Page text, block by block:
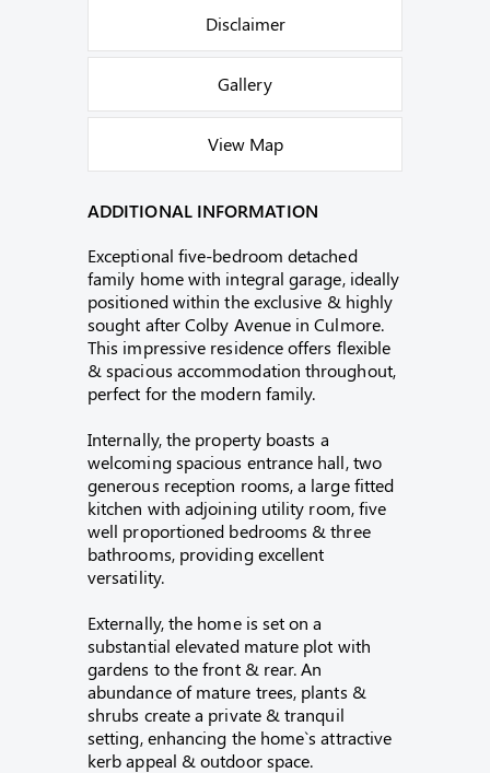
Disclaimer
Gallery
View Map
ADDITIONAL INFORMATION
Exceptional five-bedroom detached
family home with integral garage, ideally
positioned within the exclusive & highly
sought after Colby Avenue in Culmore.
This impressive residence offers flexible
& spacious accommodation throughout,
perfect for the modern family.
Internally, the property boasts a
welcoming spacious entrance hall, two
generous reception rooms, a large fitted
kitchen with adjoining utility room, five
well proportioned bedrooms & three
bathrooms, providing excellent
versatility.
Externally, the home is set on a
substantial elevated mature plot with
gardens to the front & rear. An
abundance of mature trees, plants &
shrubs create a private & tranquil
setting, enhancing the home`s attractive
kerb appeal & outdoor space.